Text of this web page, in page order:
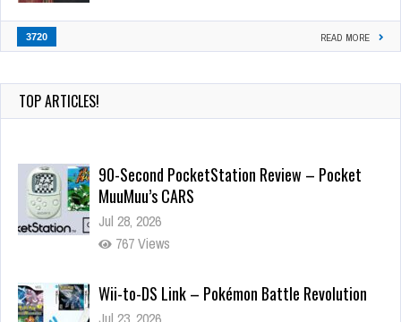
3720 READ MORE
TOP ARTICLES!
90-Second PocketStation Review – Pocket
MuuMuu’s CARS
Jul 28, 2026
767 Views
Wii-to-DS Link – Pokémon Battle Revolution